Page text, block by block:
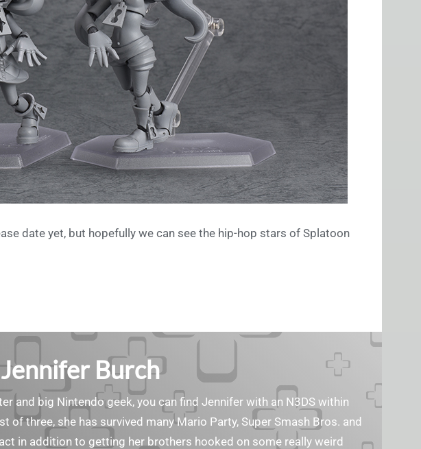
date yet, but hopefully we can see the hip-hop stars of Splatoon
Jennifer Burch
and big Nintendo geek, you can find Jennifer with an N3DS within
of three, she has survived many Mario Party, Super Smash Bros. and
in addition to getting her brothers hooked on some really weird